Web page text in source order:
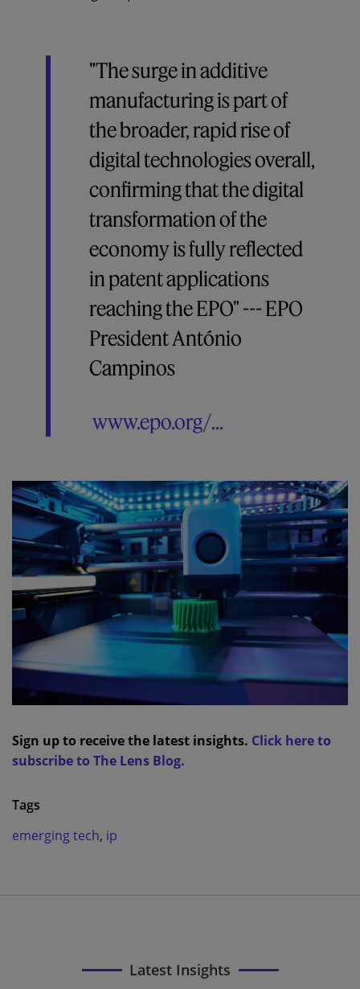
"The surge in additive
manufacturing is part of
the broader, rapid rise of
digital technologies overall,
confirming that the digital
transformation of the
economy is fully reflected
in patent applications
reaching the EPO" --- EPO
President António
Campinos
www.epo.org/...
Sign up to receive the latest insights. Click here to
subscribe to The Lens Blog.
Tags
emerging tech, ip
Latest Insights